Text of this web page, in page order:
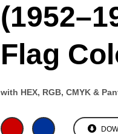
Flag
with HEX, RGB, CMYK &